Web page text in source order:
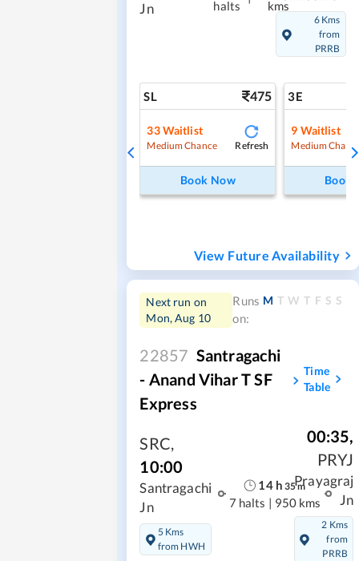
Jn
halts
kms
6 Kms
from
PRRB
SL 475
33Waitlist
Medium Chance Refresh
Book Now
3E
9 Waitlist
Medium
Book
View Future Availability
Next run on
Mon, Aug 10
Runs
on:
M T W T F S S
22857 Santragachi
- Anand Vihar T SF
Express
Time
Table
SRC,
10:00
Santragachi
Jn
5 Kms
from HWH
14h 35m
7 halts | 950 kms
00:35,
PRYJ
Prayagraj
Jn
2 Kms
from
PRRB